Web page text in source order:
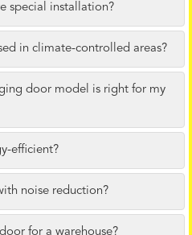
special installation?
in climate-controlled areas?
door model is right for my
efficient?
noise reduction?
for a warehouse?